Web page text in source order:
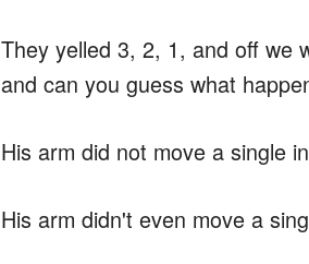
They yelled 3, 2, 1, and off we
and can you guess what
His arm did not move a single
His arm didn't even move a